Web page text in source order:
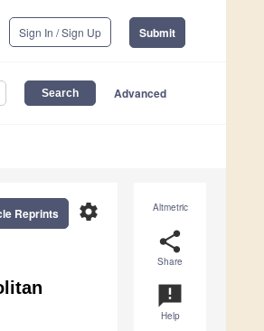
Sign In / Sign Up Submit
Advanced
Altmetric
share
Share
announcement
Help
settings
Reprints